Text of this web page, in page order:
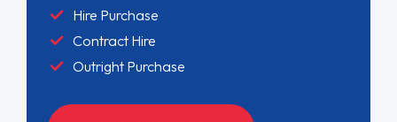
Hire Purchase
Contract Hire
Outright Purchase